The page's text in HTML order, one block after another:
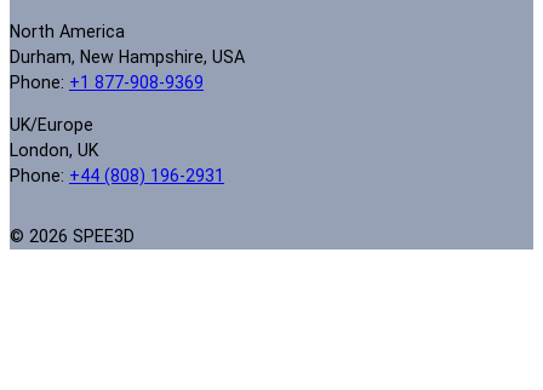
North America
Durham, New Hampshire, USA
Phone: +1 877-908-9369
UK/Europe
London, UK
Phone: +44 (808) 196-2931
© 2026 SPEE3D